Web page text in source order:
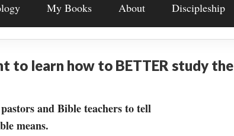
My Books About Discipleship
to learn how to BETTER study the
and Bible teachers to tell
means.